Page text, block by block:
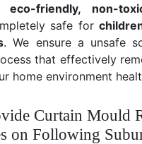
eco-friendly, non-
safe for
. We ensure a unsafe
that effectively
home environment
Curtain Mould
on Following